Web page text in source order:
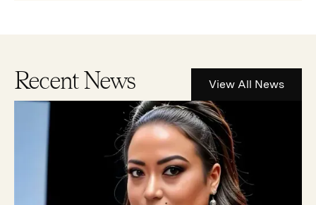
Recent News View All News